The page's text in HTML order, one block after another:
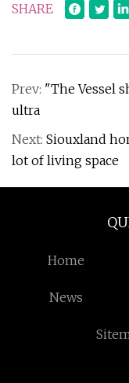
SHARE
Prev: "The Vessel
ultra
Next: Siouxland
lot of living space
Home
News